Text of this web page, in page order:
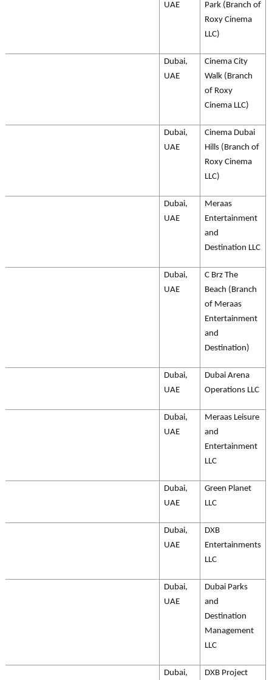
Park (Branch of
Roxy Cinema
LLC)
UAE
Cinema City
Walk (Branch
of Roxy
Cinema LLC)
Dubai,
UAE
Cinema Dubai
Hills (Branch of
Roxy Cinema
LLC)
Dubai,
UAE
Meraas
Entertainment
and
Destination LLC
Dubai,
UAE
C Brz The
Beach (Branch
of Meraas
Entertainment
and
Destination)
Dubai,
UAE
Dubai Arena
Operations LLC
Dubai,
UAE
Meraas Leisure
and
Entertainment
LLC
Dubai,
UAE
Green Planet
LLC
Dubai,
UAE
DXB
Entertainments
LLC
Dubai,
UAE
Dubai Parks
and
Destination
Management
LLC
Dubai,
UAE
DXB Project
Dubai,